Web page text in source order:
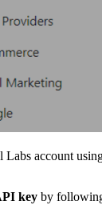
account
key by